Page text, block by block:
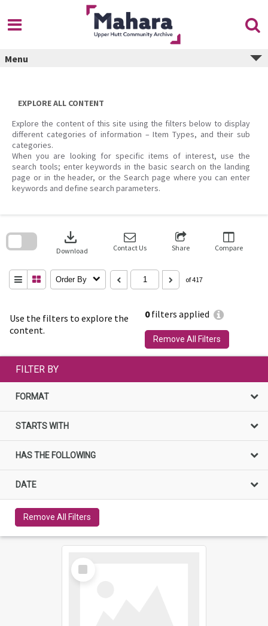
content
Menu
EXPLORE ALL CONTENT
Explore the content of this site using the filters below to display
different categories of information – Item Types, and their sub
categories.
When you are looking for specific items of interest, use the
search tools; enter keywords in the basic search on the landing
page or in the header, or the Search page where you can enter
keywords and define search parameters.
Use the filters to explore the
content.
0filters applied
Remove All Filters
download
Download Contact Us Share Compare
Order By of 417
search
FILTER BY
FORMAT
STARTS WITH
HAS THE FOLLOWING
DATE
Remove All Filters
Select
Item